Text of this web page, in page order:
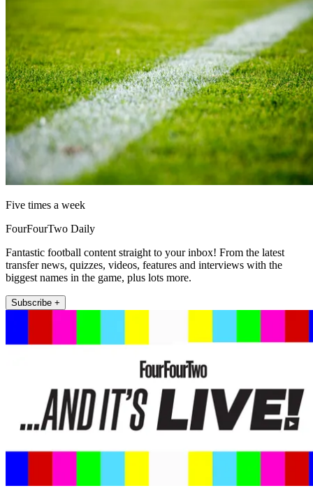
Five times a week
FourFourTwo Daily
Fantastic football content straight to your inbox! From the latest
transfer news, quizzes, videos, features and interviews with the
biggest names in the game, plus lots more.
Subscribe +